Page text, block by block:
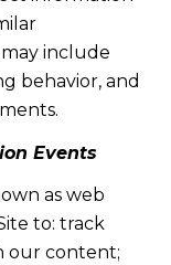
include
behavior, and
Events
as web
to: track
our content;